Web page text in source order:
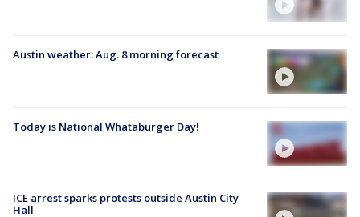
Austin weather: Aug. 8 morning forecast
Today is National Whataburger Day!
ICE arrest sparks protests outside Austin City
Hall